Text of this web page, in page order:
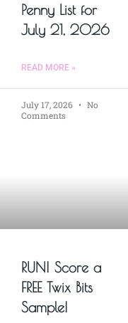
Penny List for
July 21, 2026
READ MORE »
July 17, 2026
No
Comments
RUN! Score a
FREE Twix Bits
Sample!